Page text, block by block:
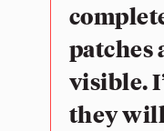
patches
visible.
they